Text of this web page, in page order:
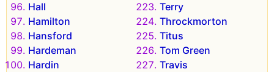
Hall
Hamilton
Hansford
Hardeman
Hardin
Terry
Throckmorton
Titus
Tom Green
Travis